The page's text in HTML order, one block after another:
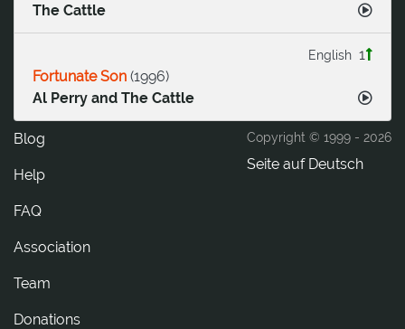
The Cattle
1
English
Fortunate Son (1996)
Al Perry and The Cattle
Copyright © 1999 - 2026
Seite auf Deutsch
Blog
Help
FAQ
Association
Team
Donations